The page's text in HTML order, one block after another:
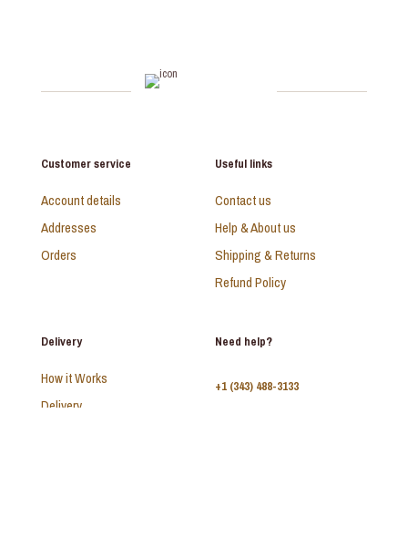
Customer service
Account details
Addresses
Orders
Useful links
Contact us
Help & About us
Shipping & Returns
Refund Policy
Delivery
How it Works
Delivery
Need help?
+1 (343) 488-3133